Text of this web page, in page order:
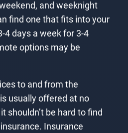
and weeknight
find one that fits into your
4 days a week for 3-4
options may be
to and from the
usually offered at no
shouldn’t be hard to find
Insurance